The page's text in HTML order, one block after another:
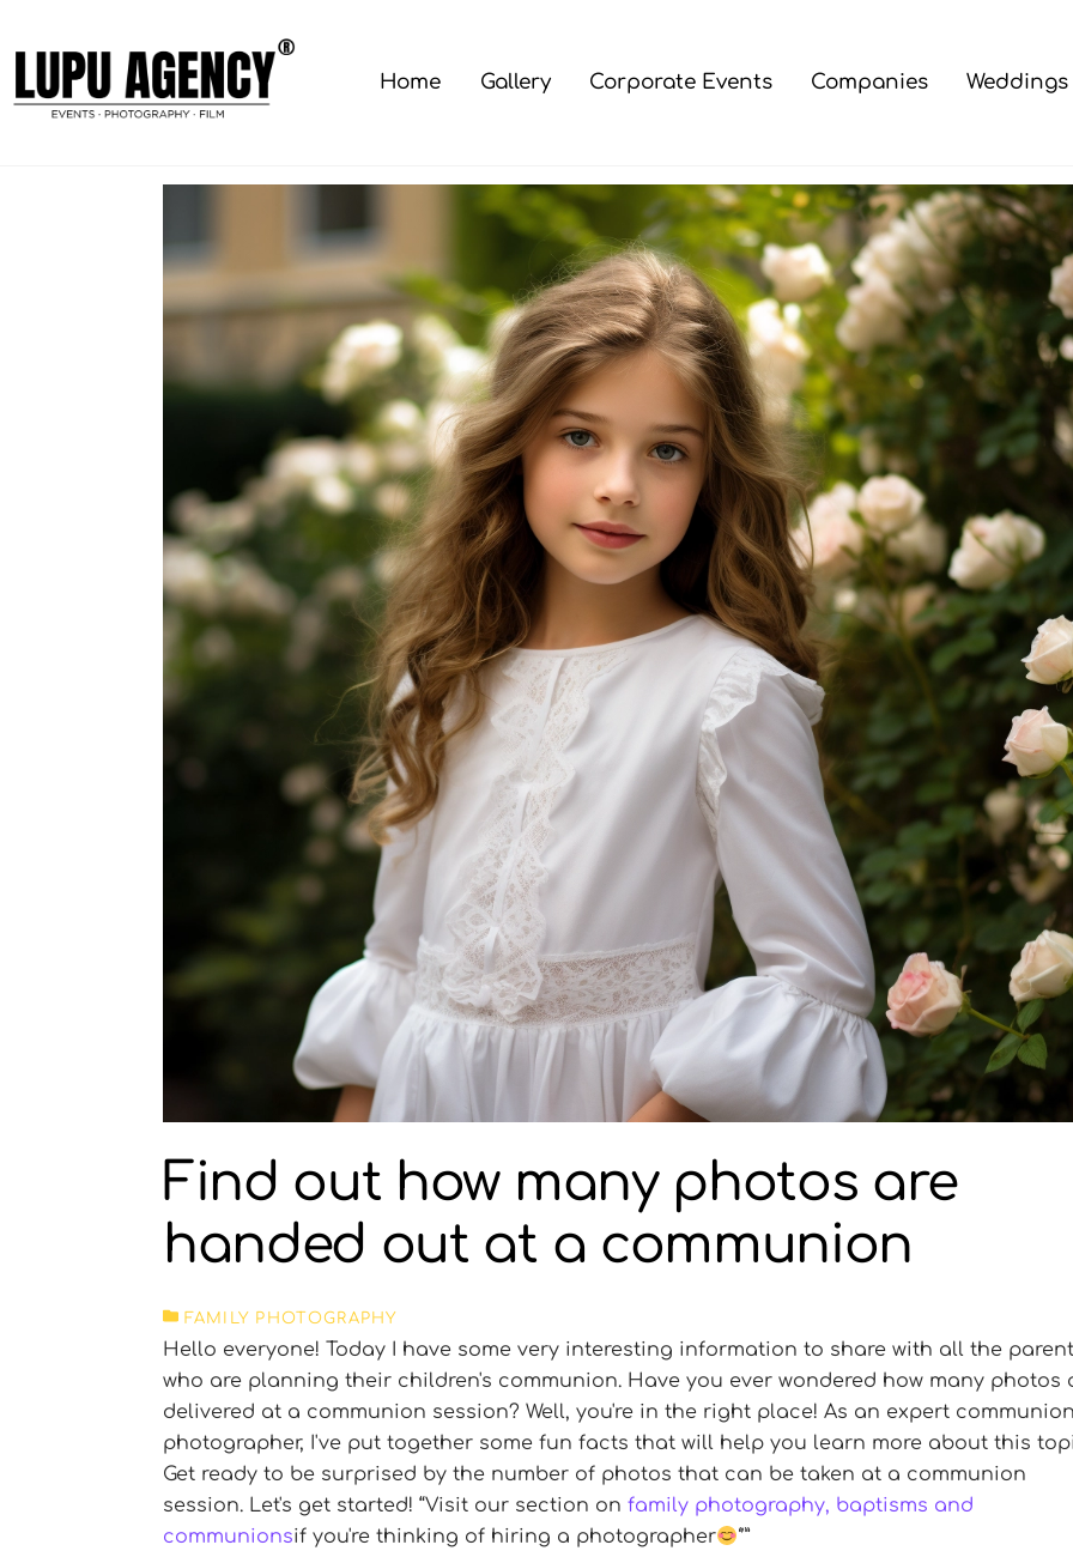
content
Home Gallery Corporate Events Companies Weddings
Find out how many photos are
handed out at a communion
FAMILY PHOTOGRAPHY
Hello everyone! Today I have some very interesting information to share with all the
who are planning their children's communion. Have you ever wondered how many photos
delivered at a communion session? Well, you're in the right place! As an expert
photographer, I've put together some fun facts that will help you learn more about this
Get ready to be surprised by the number of photos that can be taken at a communion
session. Let's get started!
Visit our section on family photography, baptisms and
communionsif you're thinking of hiring a photographer